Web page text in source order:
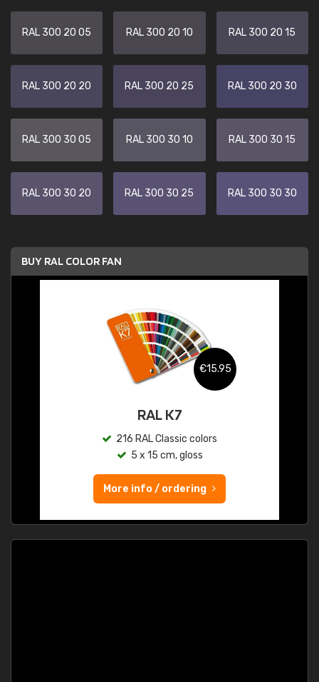
RAL 300 20 05 RAL 300 20 10 RAL 300 20 15
RAL 300 20 20 RAL 300 20 25 RAL 300 20 30
RAL 300 30 05 RAL 300 30 10 RAL 300 30 15
RAL 300 30 20 RAL 300 30 25 RAL 300 30 30
BUY RAL COLOR FAN
€15.95
RAL K7
216 RAL Classic colors
5 x 15 cm, gloss
More info / ordering